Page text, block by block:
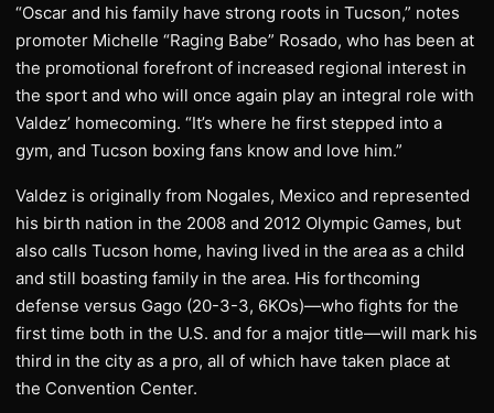
“Oscar and his family have strong roots in Tucson,” notes
promoter Michelle “Raging Babe” Rosado, who has been at
the promotional forefront of increased regional interest in
the sport and who will once again play an integral role with
Valdez’ homecoming. “It’s where he first stepped into a
gym, and Tucson boxing fans know and love him.”
Valdez is originally from Nogales, Mexico and represented
his birth nation in the 2008 and 2012 Olympic Games, but
also calls Tucson home, having lived in the area as a child
and still boasting family in the area. His forthcoming
defense versus Gago (20-3-3, 6KOs)—who fights for the
first time both in the U.S. and for a major title—will mark his
third in the city as a pro, all of which have taken place at
the Convention Center.